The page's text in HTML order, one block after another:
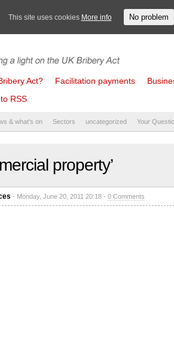
Act? Facilitation payments
RSS
& what's on Sectors uncategorized Your
property’
- Monday, June 20, 2011 20:18 - 0 Comments
This site uses cookies More info No problem